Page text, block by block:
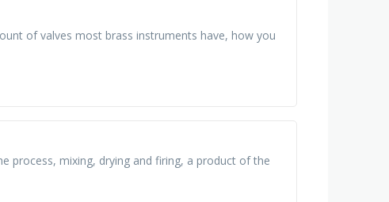
of valves most brass instruments have, how you
process, mixing, drying and firing, a product of the